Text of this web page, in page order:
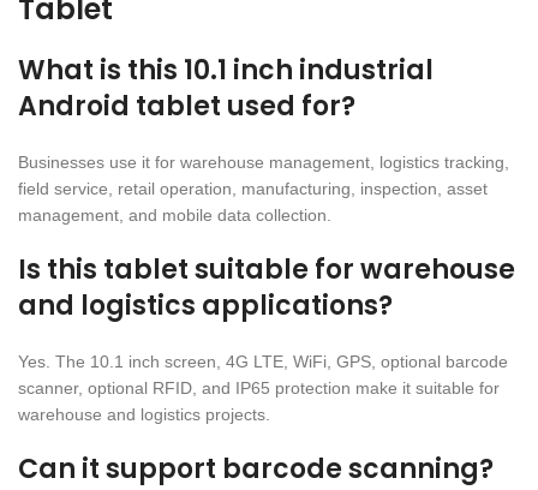
Tablet
What is this 10.1 inch industrial
Android tablet used for?
Businesses use it for warehouse management, logistics tracking,
field service, retail operation, manufacturing, inspection, asset
management, and mobile data collection.
Is this tablet suitable for warehouse
and logistics applications?
Yes. The 10.1 inch screen, 4G LTE, WiFi, GPS, optional barcode
scanner, optional RFID, and IP65 protection make it suitable for
warehouse and logistics projects.
Can it support barcode scanning?